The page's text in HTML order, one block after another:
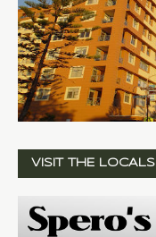
VISIT THE LOCALS